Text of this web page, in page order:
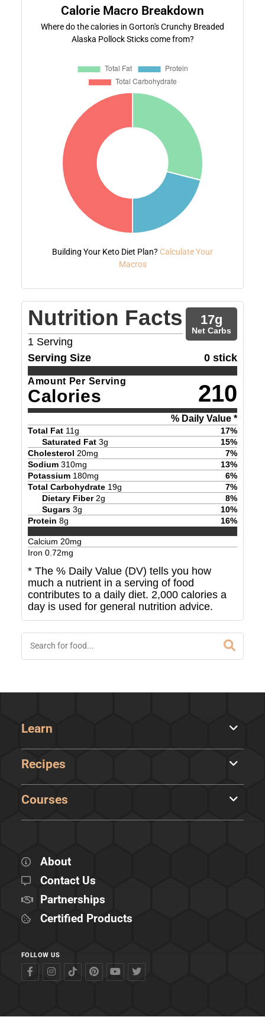
Calorie Macro Breakdown
Where do the calories in Gorton's Crunchy Breaded
Alaska Pollock Sticks come from?
Building Your Keto Diet Plan? Calculate Your
Macros
Nutrition Facts
1 Serving
17g
Net Carbs
Serving Size 0 stick
Amount Per Serving
Calories 210
% Daily Value *
Total Fat 11g 17%
Saturated Fat 3g 15%
Cholesterol 20mg 7%
Sodium 310mg 13%
Potassium 180mg 6%
Total Carbohydrate 19g 7%
Dietary Fiber 2g 8%
Sugars 3g 10%
Protein 8g 16%
Calcium 20mg
Iron 0.72mg
* The % Daily Value (DV) tells you how
much a nutrient in a serving of food
contributes to a daily diet. 2,000 calories a
day is used for general nutrition advice.
Learn
Recipes
Courses
About
Contact Us
Partnerships
Certified Products
FOLLOW US